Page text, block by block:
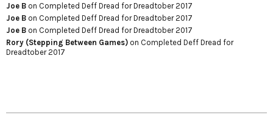
Joe B on Completed Deff Dread for Dreadtober 2017
Joe B on Completed Deff Dread for Dreadtober 2017
Joe B on Completed Deff Dread for Dreadtober 2017
Rory (Stepping Between Games) on Completed Deff Dread for
Dreadtober 2017